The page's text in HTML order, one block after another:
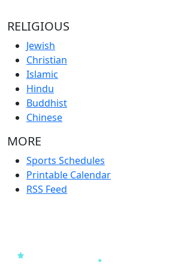
RELIGIOUS
Jewish
Christian
Islamic
Hindu
Buddhist
Chinese
MORE
Sports Schedules
Printable Calendar
RSS Feed